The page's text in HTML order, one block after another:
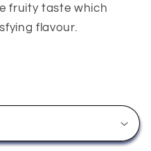
fruity taste which
flavour.